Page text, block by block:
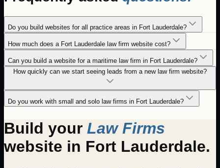
Do you build websites for all practice areas in Fort Lauderdale?
How much does a Fort Lauderdale law firm website cost?
Can you build a website for a maritime law firm in Fort Lauderdale?
How quickly can we start seeing leads from a new law firm website?
Do you work with small and solo law firms in Fort Lauderdale?
Build your Law Firms
website in Fort Lauderdale.